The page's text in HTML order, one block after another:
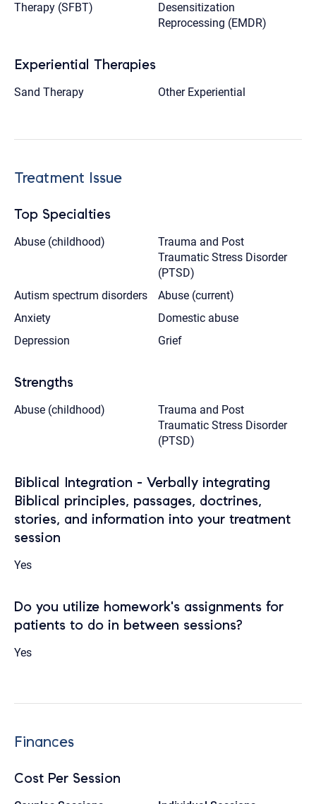
Therapy (SFBT)
Desensitization
Reprocessing (EMDR)
Experiential Therapies
Sand Therapy Other Experiential
Treatment Issue
Top Specialties
Abuse (childhood)
Trauma and Post
Traumatic Stress Disorder
(PTSD)
Autism spectrum disorders
Abuse (current)
Anxiety
Domestic abuse
Depression
Grief
Strengths
Abuse (childhood)
Trauma and Post
Traumatic Stress Disorder
(PTSD)
Biblical Integration - Verbally integrating
Biblical principles, passages, doctrines,
stories, and information into your treatment
session
Yes
Do you utilize homework's assignments for
patients to do in between sessions?
Yes
Finances
Cost Per Session